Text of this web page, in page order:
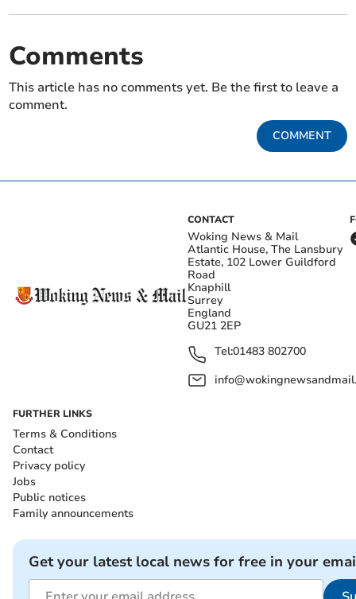
Comments
This article has no comments yet. Be the first to leave a
comment.
COMMENT
CONTACT
Woking News & Mail
Atlantic House, The Lansbury
Estate, 102 Lower Guildford
Road
Knaphill
Surrey
England
GU21 2EP
Tel:01483 802700
FURTHER LINKS
Terms & Conditions
Contact
Privacy policy
Jobs
Public notices
Family announcements
Get your latest local news for free in your